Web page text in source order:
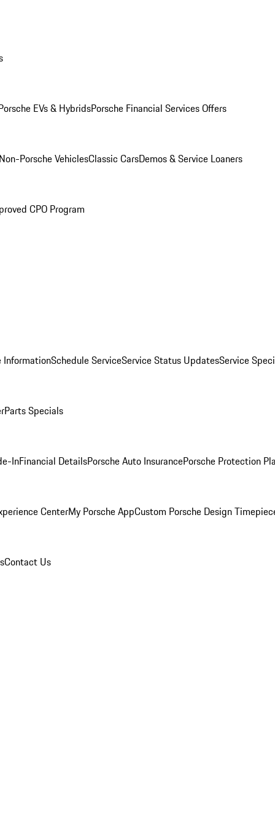
EVs & HybridsPorsche Financial Services Offers
Porsche VehiclesClassic CarsDemos & Service Loaners
CPO Program
InformationSchedule ServiceService Status UpdatesService
Parts Specials
InFinancial DetailsPorsche Auto InsurancePorsche Protection
CenterMy Porsche AppCustom Porsche Design
Contact Us